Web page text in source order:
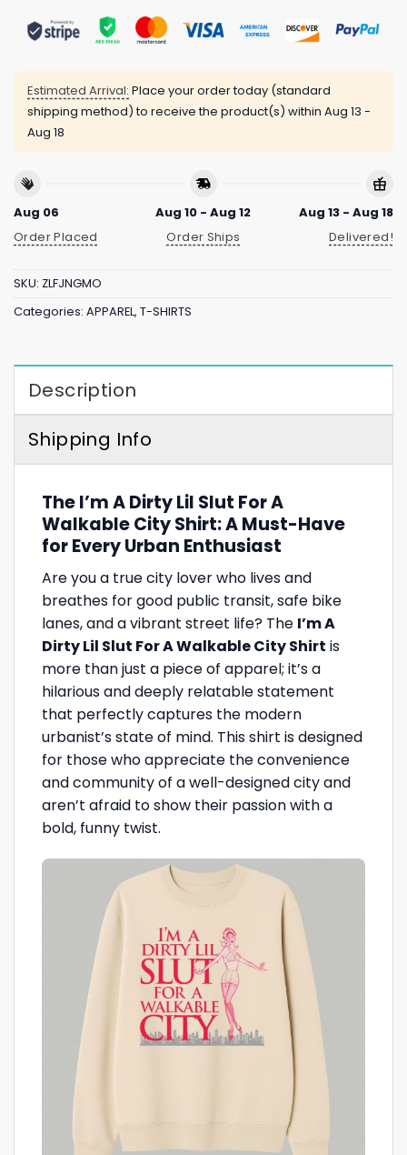
Estimated Arrival: Place your order today (standard
shipping method) to receive the product(s) within Aug 13 -
Aug 18
Aug 06
Order Placed
Aug 10 - Aug 12
Order Ships
Aug 13 - Aug 18
Delivered!
SKU: ZLFJNGMO
Categories: APPAREL, T-SHIRTS
Description
Shipping Info
The I’m A Dirty Lil Slut For A
Walkable City Shirt: A Must-Have
for Every Urban Enthusiast
Are you a true city lover who lives and
breathes for good public transit, safe bike
lanes, and a vibrant street life? The I’m A
Dirty Lil Slut For A Walkable City Shirt is
more than just a piece of apparel; it’s a
hilarious and deeply relatable statement
that perfectly captures the modern
urbanist’s state of mind. This shirt is designed
for those who appreciate the convenience
and community of a well-designed city and
aren’t afraid to show their passion with a
bold, funny twist.